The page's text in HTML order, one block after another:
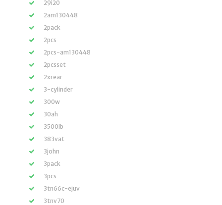
29i20
2am130448
2pack
2pcs
2pcs-am130448
2pcsset
2xrear
3-cylinder
300w
30ah
3500lb
383vat
3john
3pack
3pcs
3tn66c-ejuv
3tnv70